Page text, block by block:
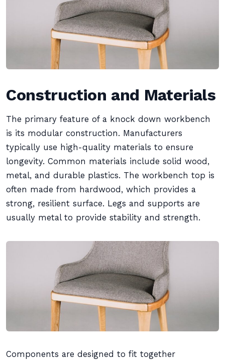
Construction and Materials
The primary feature of a knock down workbench
is its modular construction. Manufacturers
typically use high-quality materials to ensure
longevity. Common materials include solid wood,
metal, and durable plastics. The workbench top is
often made from hardwood, which provides a
strong, resilient surface. Legs and supports are
usually metal to provide stability and strength.
Components are designed to fit together